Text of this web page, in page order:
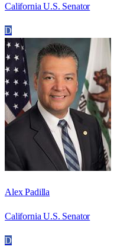
California U.S. Senator
D
Alex Padilla
California U.S. Senator
D